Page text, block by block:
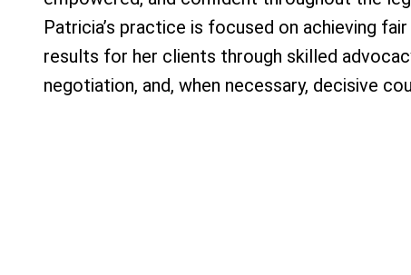
Patricia’s practice is focused on achieving
results for her clients through skilled
negotiation, and, when necessary, decisive